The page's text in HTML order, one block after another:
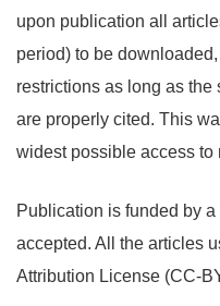
upon publication all
period) to be
restrictions as long as
are properly cited. This
widest possible access to
Publication is funded by
accepted. All the articles
Attribution License (CC-